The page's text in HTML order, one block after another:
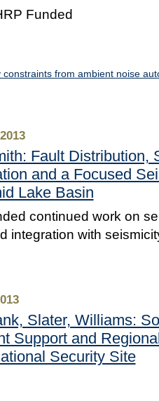
Funded
from ambient noise
Fault Distribution,
and a Focused
Lake Basin
continued work on
integration with
Slater, Williams:
Support and
Security Site